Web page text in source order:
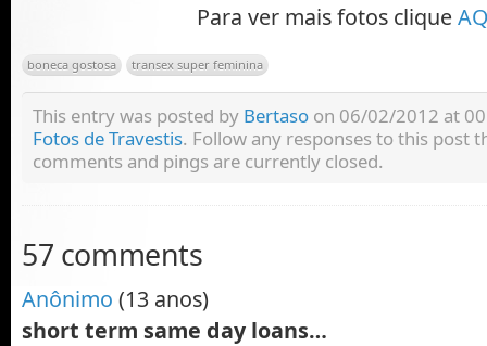
Para ver mais fotos clique
boneca gostosa transex super feminina
This entry was posted by Bertaso on 06/02/2012 at
Fotos de Travestis. Follow any responses to this post
comments and pings are currently closed.
57 comments
Anônimo (13 anos)
short term same day loans…